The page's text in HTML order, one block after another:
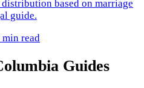
based on marriage
guide.
min read
Guides